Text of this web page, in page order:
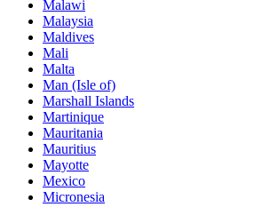
Malawi
Malaysia
Maldives
Mali
Malta
Man (Isle of)
Marshall Islands
Martinique
Mauritania
Mauritius
Mayotte
Mexico
Micronesia